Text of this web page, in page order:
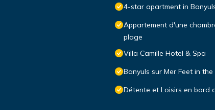
4-star apartment in
Appartement d'une
plage
Villa Camille Hotel & Spa
Banyuls sur Mer Feet in
Détente et Loisirs en bord